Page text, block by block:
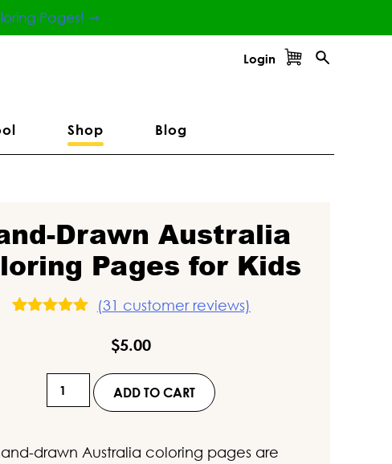
Pages! ⇾
Login
Shop Blog
Drawn Australia
Pages for Kids
ratings
(31 customer reviews)
$5.00
Hand-
Drawn
Coloring
ADD TO CART
drawn Australia coloring pages are